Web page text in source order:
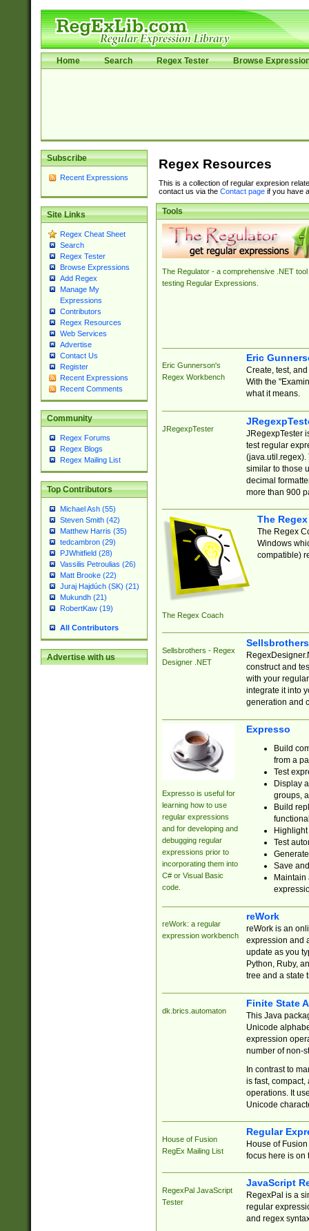
Home Search Regex Tester Browse
Subscribe
Recent Expressions
Site Links
Regex Cheat Sheet
Search
Regex Tester
Browse Expressions
Add Regex
Manage My
Expressions
Contributors
Regex Resources
Web Services
Advertise
Contact Us
Register
Recent Expressions
Recent Comments
Community
Regex Forums
Regex Blogs
Regex Mailing List
Top Contributors
Michael Ash (55)
Steven Smith (42)
Matthew Harris (35)
tedcambron (29)
PJWhitfield (28)
Vassilis Petroulias (26)
Matt Brooke (22)
Juraj Hajdúch (SK) (21)
Mukundh (21)
RobertKaw (19)
All Contributors
Advertise with us
Regex Resources
This is a collection of regular expresion
contact us via the Contact pageif you have
Tools
The Regulator - a comprehensive .NET tool
testing Regular Expressions.
Eric Gunnerson's
Regex Workbench
Eric
Create, test,
With the
what it means.
JRegexpTester
JRegexpTester
test regular
(java.util.regex).
similar to those
decimal
more than 900
The Regex Coach
The
The Regex
Windows
compatible)
Sellsbrothers - Regex
Designer .NET
construct and
with your
integrate it into
generation and
Expresso is useful for
learning how to use
regular expressions
and for developing and
debugging regular
expressions prior to
incorporating them into
C# or Visual Basic
code.
Expresso
Build
from a
Test
Display
groups,
Build
Test
Save
reWork: a regular
expression workbench
reWork
reWork is an
expression and
update as you
Python, Ruby,
tree and a state
dk.brics.automaton
Finite State
This Java
Unicode
expression
number of non-
In contrast to
is fast,
operations. It
Unicode
House of Fusion
RegEx Mailing List
Regular
House of
focus here is on
RegexPal JavaScript
Tester
JavaScript
RegexPal is a
regular
and regex